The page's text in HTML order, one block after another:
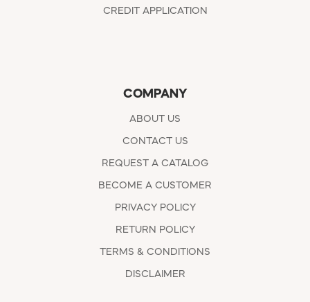
CREDIT APPLICATION
COMPANY
ABOUT US
CONTACT US
REQUEST A CATALOG
BECOME A CUSTOMER
PRIVACY POLICY
RETURN POLICY
TERMS & CONDITIONS
DISCLAIMER